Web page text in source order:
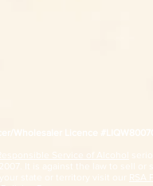
Wholesaler Licence
2007. It is against the law to sell